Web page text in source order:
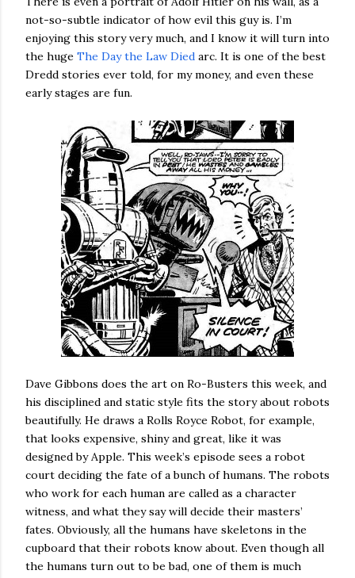
not-so-subtle indicator of how evil this guy is. I’m
enjoying this story very much, and I know it will turn into
the huge The Day the Law Died arc. It is one of the best
Dredd stories ever told, for my money, and even these
early stages are fun.
Dave Gibbons does the art on Ro-Busters this week, and
his disciplined and static style fits the story about robots
beautifully. He draws a Rolls Royce Robot, for example,
that looks expensive, shiny and great, like it was
designed by Apple. This week’s episode sees a robot
court deciding the fate of a bunch of humans. The robots
who work for each human are called as a character
witness, and what they say will decide their masters’
fates. Obviously, all the humans have skeletons in the
cupboard that their robots know about. Even though all
the humans turn out to be bad, one of them is much